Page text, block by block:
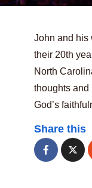
John and his
their 20th
North
thoughts and
God’s
Share this